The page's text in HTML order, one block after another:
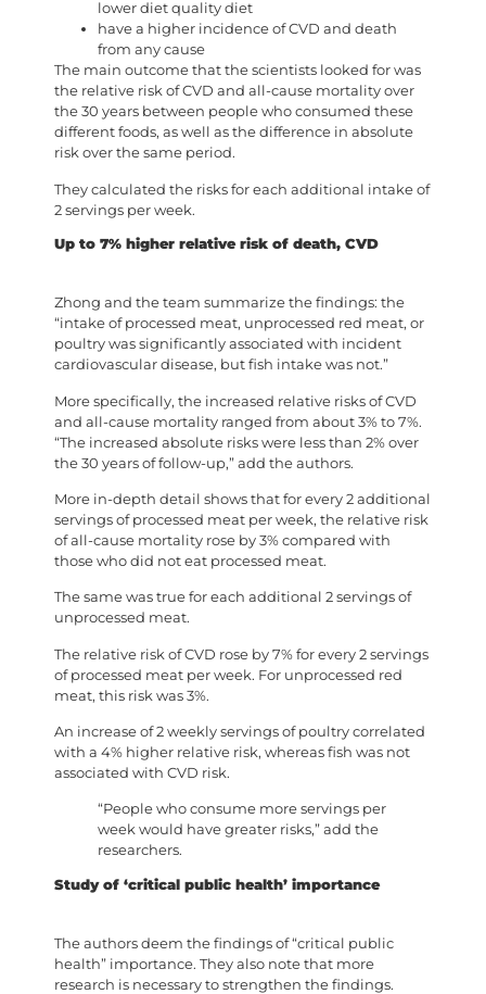
lower diet quality diet
have a higher incidence of CVD and death
from any cause
The main outcome that the scientists looked for was
the relative risk of CVD and all-cause mortality over
the 30 years between people who consumed these
different foods, as well as the difference in absolute
risk over the same period.
They calculated the risks for each additional intake of
2 servings per week.
Up to 7% higher relative risk of death, CVD
Zhong and the team summarize the findings: the
“intake of processed meat, unprocessed red meat, or
poultry was significantly associated with incident
cardiovascular disease, but fish intake was not.”
More specifically, the increased relative risks of CVD
and all-cause mortality ranged from about 3% to 7%.
“The increased absolute risks were less than 2% over
the 30 years of follow-up,” add the authors.
More in-depth detail shows that for every 2 additional
servings of processed meat per week, the relative risk
of all-cause mortality rose by 3% compared with
those who did not eat processed meat.
The same was true for each additional 2 servings of
unprocessed meat.
The relative risk of CVD rose by 7% for every 2 servings
of processed meat per week. For unprocessed red
meat, this risk was 3%.
An increase of 2 weekly servings of poultry correlated
with a 4% higher relative risk, whereas fish was not
associated with CVD risk.
“People who consume more servings per
week would have greater risks,” add the
researchers.
Study of ‘critical public health’ importance
The authors deem the findings of “critical public
health” importance. They also note that more
research is necessary to strengthen the findings.